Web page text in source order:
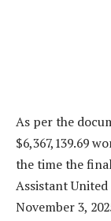
As per the
$6,367,139.69
the time the
Assistant
November 3,